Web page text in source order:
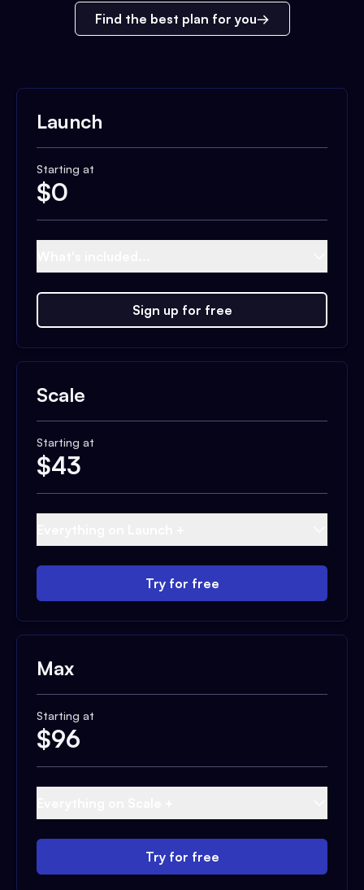
Find the best plan for you
Launch
Starting at
$0
Sign up for free
Scale
Starting at
$43
Try for free
Max
Starting at
$96
Try for free